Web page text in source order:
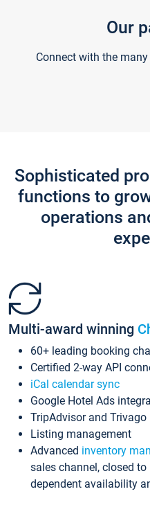
Our
Connect with the
Sophisticated
functions to
operations
Multi-award winning
60+ leading booking
Certified 2-way API
iCal calendar sync
Google Hotel Ads
TripAdvisor and
Listing management
Advanced inventory
sales channel, closed
dependent availability